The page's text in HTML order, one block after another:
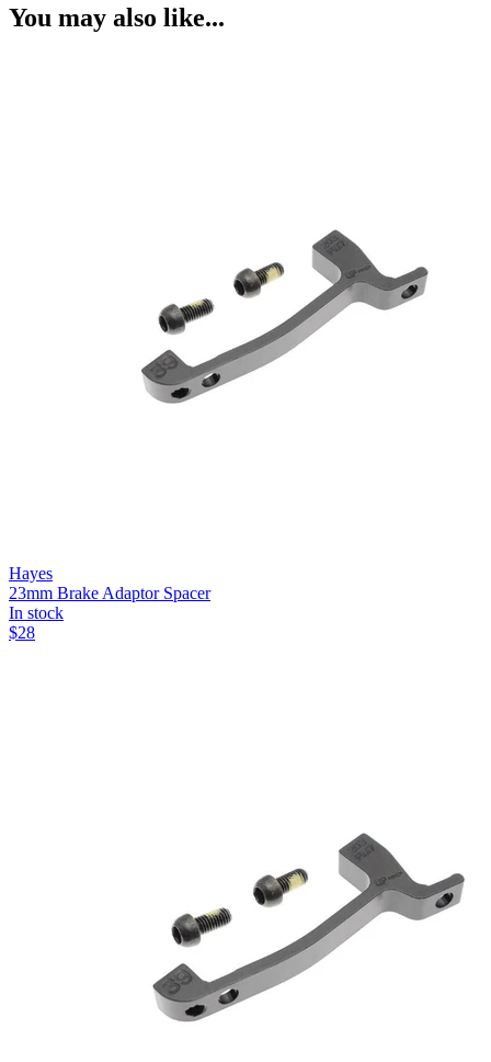
You may also like...
Hayes
23mm Brake Adaptor Spacer
In stock
$28